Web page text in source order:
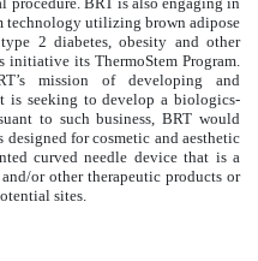
technology utilizing brown adipose
2 diabetes, obesity and other
its ThermoStem Program.
mission of developing and
is seeking to develop a biologics-
to such business, BRT would
for cosmetic and aesthetic
curved needle device that is a
or other therapeutic products or
sites.